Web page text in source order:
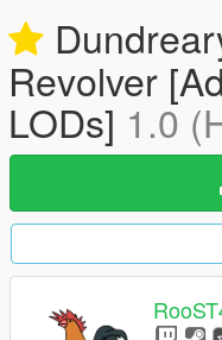
Revolver
LODs] 1.0